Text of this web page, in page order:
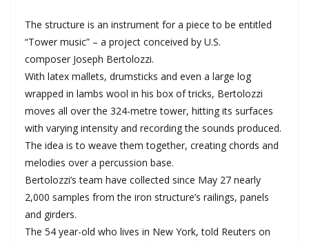
The structure is an instrument for a piece to be entitled
“Tower music” – a project conceived by U.S.
composer Joseph Bertolozzi.
With latex mallets, drumsticks and even a large log
wrapped in lambs wool in his box of tricks, Bertolozzi
moves all over the 324-metre tower, hitting its surfaces
with varying intensity and recording the sounds produced.
The idea is to weave them together, creating chords and
melodies over a percussion base.
Bertolozzi’s team have collected since May 27 nearly
2,000 samples from the iron structure’s railings, panels
and girders.
The 54 year-old who lives in New York, told Reuters on